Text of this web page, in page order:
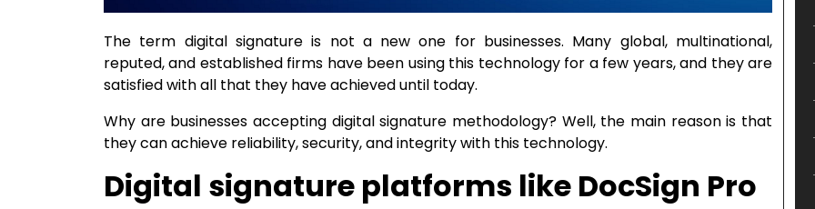
The term digital signature is not a new one for businesses. Many global, multinational,
reputed, and established firms have been using this technology for a few years, and they are
satisfied with all that they have achieved until today.
Why are businesses accepting digital signature methodology? Well, the main reason is that
they can achieve reliability, security, and integrity with this technology.
Digital signature platforms like DocSign Pro